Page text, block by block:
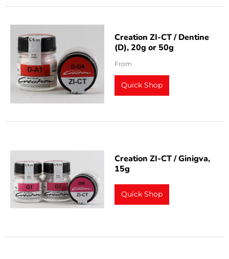
Creation ZI-CT / Dentine
(D), 20g or 50g
From
Quick Shop
Creation ZI-CT / Ginigva,
15g
Quick Shop